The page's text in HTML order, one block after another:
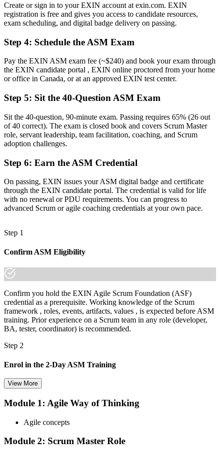
A clear route into Scrum Master, Agile Coach and delivery lead
roles
Now you have
The skills employers want: facilitation, coaching and impediment
removal
Recognition that fades when you change employer or sector
Now you have
A lifetime credential that travels across sectors and provinces
"The gap between attending Scrum events and truly leading a team
is increasingly a recognised credential, and the employers that
matter already know it."
Join the professionals who trained with Invensis Learning and
Create or sign in to your EXIN account at exin.com. EXIN
registration is free and gives you access to candidate resources,
exam scheduling, and digital badge delivery on passing.
Step 4: Schedule the ASM Exam
Pay the EXIN ASM exam fee (~$240) and book your exam through
the EXIN candidate portal , EXIN online proctored from your home
or office in Canada, or at an approved EXIN test center.
Step 5: Sit the 40-Question ASM Exam
Sit the 40-question, 90-minute exam. Passing requires 65% (26 out
of 40 correct). The exam is closed book and covers Scrum Master
role, servant leadership, team facilitation, coaching, and Scrum
adoption challenges.
Step 6: Earn the ASM Credential
On passing, EXIN issues your ASM digital badge and certificate
through the EXIN candidate portal. The credential is valid for life
with no renewal or PDU requirements. You can progress to
advanced Scrum or agile coaching credentials at your own pace.
Step 1
Confirm ASM Eligibility
Confirm you hold the EXIN Agile Scrum Foundation (ASF)
credential as a prerequisite. Working knowledge of the Scrum
framework , roles, events, artifacts, values , is expected before ASM
training. Prior experience on a Scrum team in any role (developer,
BA, tester, coordinator) is recommended.
Step 2
Enrol in the 2-Day ASM Training
Choose your preferred Invensis Learning ASM cohort (2-Day Live
enrolment you receive EXIN-aligned ASM courseware, facilitation
mock-exam material.
View More
Module 1: Agile Way of Thinking
Agile concepts
Module 2: Scrum Master Role